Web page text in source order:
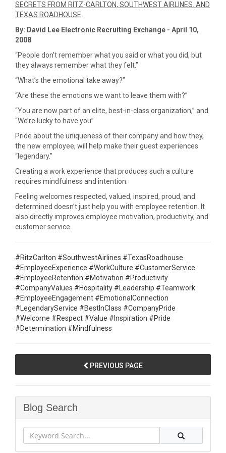
SECRETS FROM RITZ-CARLTON, SOUTHWEST AIRLINES. AND
TEXAS ROADHOUSE
By: David Lee Electronic Recruiting Exchange - April 10,
2008
“People don’t remember what you said or what you did, but
they always remember what they felt.”
“What’s the emotional take away?”
“Are these the emotions we want to leave them with?”
“You are now part of an elite, best-in-class organization,” and
“We’re lucky to have you”
Pride about the uniqueness of their company and how they,
the new employee, will help make their guest experiences
“legendary.”
Creating a work experience that produces such a culture
requires mindfulness and intention.
Feeling welcomes respected, valued, inspired, proud, and
determined doesn’t just help you with employee retention. It
also directly improves employee motivation, productivity, and
customer service.
#RitzCarlton #SouthwestAirlines #TexasRoadhouse
#EmployeeExperience #WorkCulture #CustomerService
#EmployeeRetention #Motivation #Productivity
#CompanyValues #Hospitality #Leadership #Teamwork
#EmployeeEngagement #EmotionalConnection
#LegendaryService #BestInClass #CompanyPride
#Welcome #Respect #Value #Inspiration #Pride
#Determination #Mindfulness
PREVIOUS PAGE
Blog Search